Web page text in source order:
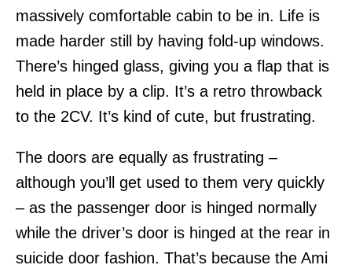
massively comfortable cabin to be in. Life is
made harder still by having fold-up windows.
There’s hinged glass, giving you a flap that is
held in place by a clip. It’s a retro throwback
to the 2CV. It’s kind of cute, but frustrating.
The doors are equally as frustrating –
although you’ll get used to them very quickly
– as the passenger door is hinged normally
while the driver’s door is hinged at the rear in
suicide door fashion. That’s because the Ami